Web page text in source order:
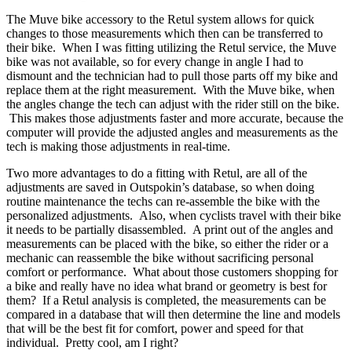
The Muve bike accessory to the Retul system allows for quick
changes to those measurements which then can be transferred to
their bike. When I was fitting utilizing the Retul service, the Muve
bike was not available, so for every change in angle I had to
dismount and the technician had to pull those parts off my bike and
replace them at the right measurement. With the Muve bike, when
the angles change the tech can adjust with the rider still on the bike.
This makes those adjustments faster and more accurate, because the
computer will provide the adjusted angles and measurements as the
tech is making those adjustments in real-time.
Two more advantages to do a fitting with Retul, are all of the
adjustments are saved in Outspokin’s database, so when doing
routine maintenance the techs can re-assemble the bike with the
personalized adjustments. Also, when cyclists travel with their bike
it needs to be partially disassembled. A print out of the angles and
measurements can be placed with the bike, so either the rider or a
mechanic can reassemble the bike without sacrificing personal
comfort or performance. What about those customers shopping for
a bike and really have no idea what brand or geometry is best for
them? If a Retul analysis is completed, the measurements can be
compared in a database that will then determine the line and models
that will be the best fit for comfort, power and speed for that
individual. Pretty cool, am I right?